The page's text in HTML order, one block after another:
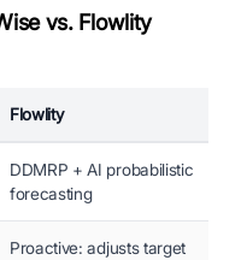
vs. Flowlity
Flowlity
DDMRP + AI probabilistic
forecasting
Proactive: adjusts target